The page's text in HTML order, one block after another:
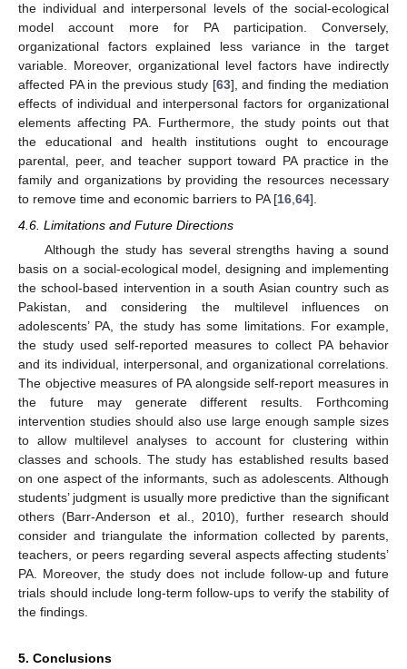
the individual and interpersonal levels of the social-ecological
model account more for PA participation. Conversely,
organizational factors explained less variance in the target
variable. Moreover, organizational level factors have indirectly
affected PA in the previous study [63], and finding the mediation
effects of individual and interpersonal factors for organizational
elements affecting PA. Furthermore, the study points out that
the educational and health institutions ought to encourage
parental, peer, and teacher support toward PA practice in the
family and organizations by providing the resources necessary
to remove time and economic barriers to PA [16,64].
4.6. Limitations and Future Directions
Although the study has several strengths having a sound
basis on a social-ecological model, designing and implementing
the school-based intervention in a south Asian country such as
Pakistan, and considering the multilevel influences on
adolescents’ PA, the study has some limitations. For example,
the study used self-reported measures to collect PA behavior
and its individual, interpersonal, and organizational correlations.
The objective measures of PA alongside self-report measures in
the future may generate different results. Forthcoming
intervention studies should also use large enough sample sizes
to allow multilevel analyses to account for clustering within
classes and schools. The study has established results based
on one aspect of the informants, such as adolescents. Although
students’ judgment is usually more predictive than the significant
others (Barr-Anderson et al., 2010), further research should
consider and triangulate the information collected by parents,
teachers, or peers regarding several aspects affecting students’
PA. Moreover, the study does not include follow-up and future
trials should include long-term follow-ups to verify the stability of
the findings.
5. Conclusions